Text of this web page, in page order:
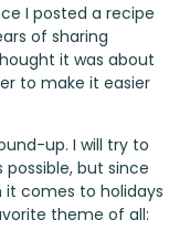
I posted a recipe
of sharing
it was about
to make it easier
up. I will try to
but since
it comes to holidays
theme of all: